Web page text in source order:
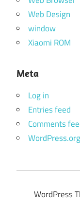
Web Design
window
Xiaomi ROM
Meta
Log in
Entries feed
Comments
WordPress.org
WordPress